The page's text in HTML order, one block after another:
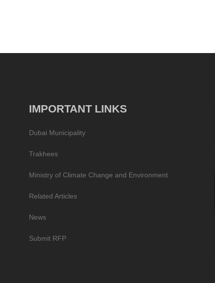
IMPORTANT LINKS
Dubai Municipality
Trakhees
Ministry of Climate Change and Environment
Related Articles
News
Submit RFP